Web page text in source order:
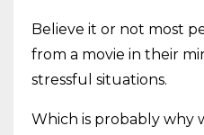
Believe it or not most
from a movie in their
stressful situations.
Which is probably why